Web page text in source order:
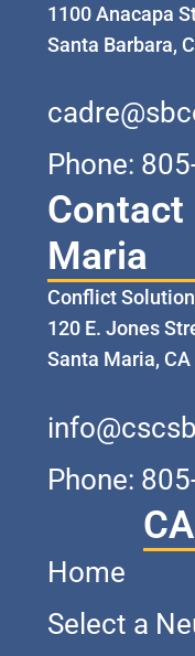
1100 Anacapa
Santa Barbara,
Phone:
Contact
Maria
Conflict
120 E. Jones
Santa Maria, CA
Phone:
Home
Select a